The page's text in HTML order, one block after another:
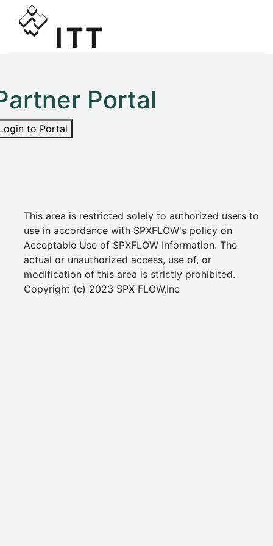
Portal
to Portal
This area is restricted solely to authorized users to
use in accordance with SPXFLOW's policy on
Acceptable Use of SPXFLOW Information. The
actual or unauthorized access, use of, or
modification of this area is strictly prohibited.
Copyright (c) 2023 SPX FLOW,Inc